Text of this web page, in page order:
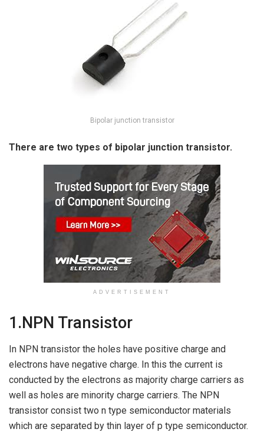
Bipolar junction transistor
There are two types of bipolar junction transistor.
ADVERTISEMENT
1.NPN Transistor
In NPN transistor the holes have positive charge and
electrons have negative charge. In this the current is
conducted by the electrons as majority charge carriers as
well as holes are minority charge carriers. The NPN
transistor consist two n type semiconductor materials
which are separated by thin layer of p type semiconductor.